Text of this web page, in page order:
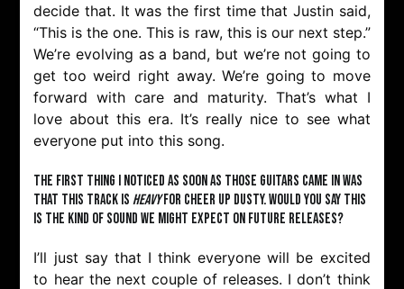
decide that. It was the first time that Justin said,
“This is the one. This is raw, this is our next step.”
We’re evolving as a band, but we’re not going to
get too weird right away. We’re going to move
forward with care and maturity. That’s what I
love about this era. It’s really nice to see what
everyone put into this song.
The first thing I noticed as soon as those guitars came in was
that this track isheavyfor Cheer Up Dusty. Would you say this
is the kind of sound we might expect on future releases?
I’ll just say that I think everyone will be excited
to hear the next couple of releases. I don’t think